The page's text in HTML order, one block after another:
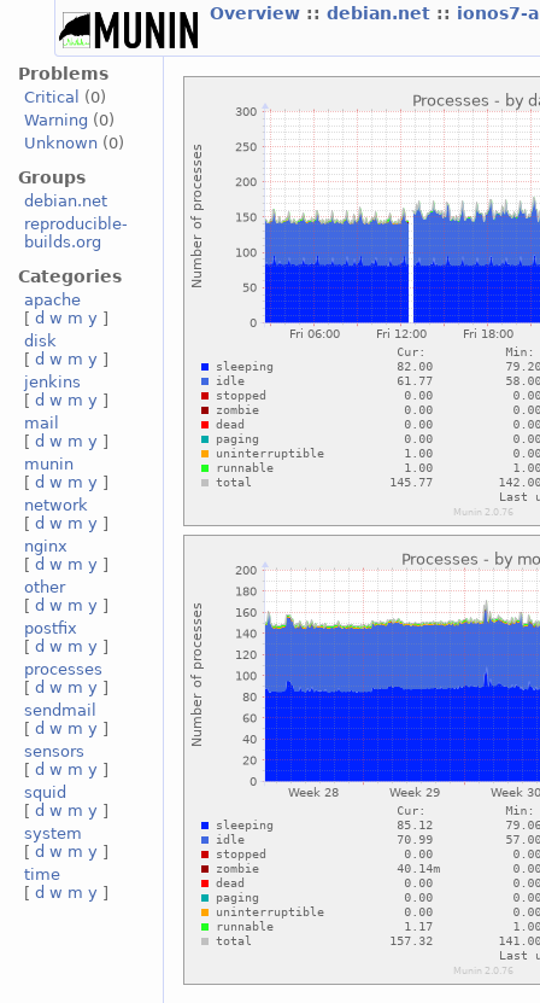
Overview :: debian.net :: ionos7-
Problems
Critical
(0)
Warning (0)
Unknown(0)
Groups
debian.net
reproducible-
builds.org
Categories
apache
[ d w m y ]
disk
[ d w m y ]
jenkins
[ d w m y ]
mail
[ d w m y ]
munin
[ d w m y ]
network
[ d w m y ]
nginx
[ d w m y ]
other
[ d w m y ]
postfix
[ d w m y ]
processes
[ d w m y ]
sendmail
[ d w m y ]
sensors
[ d w m y ]
squid
[ d w m y ]
system
[ d w m y ]
time
[ d w m y ]